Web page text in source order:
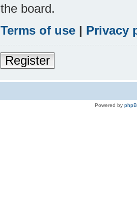
the board.
Terms of use | Privacy
Register
Powered by